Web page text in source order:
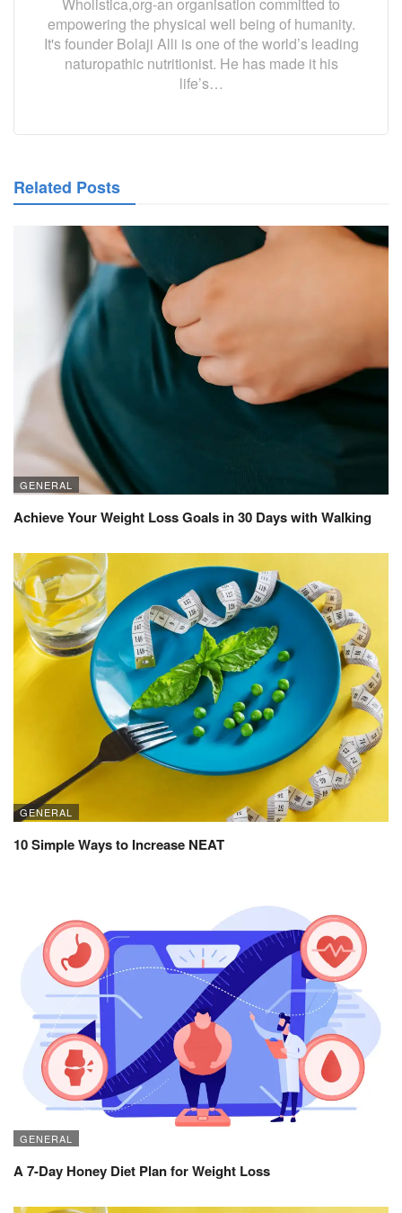
empowering the physical well being of humanity.
It's founder Bolaji Alli is one of the world’s leading
naturopathic nutritionist. He has made it his
life’s…
Related Posts
GENERAL
Achieve Your Weight Loss Goals in 30 Days with Walking
GENERAL
10 Simple Ways to Increase NEAT
GENERAL
A 7-Day Honey Diet Plan for Weight Loss